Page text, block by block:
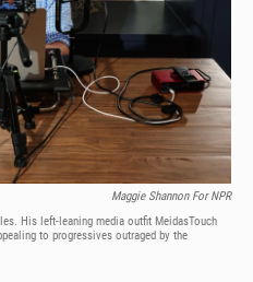
Maggie Shannon For NPR
His left-leaning media outfit MeidasTouch
to progressives outraged by the